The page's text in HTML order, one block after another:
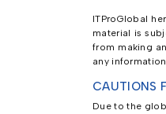
ITProGlobal
material is
from making
any
CAUTIONS
Due to the